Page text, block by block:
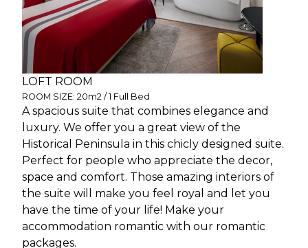
LOFT ROOM
ROOM SIZE: 20m2 / 1 Full Bed
A spacious suite that combines elegance and
luxury. We offer you a great view of the
Historical Peninsula in this chicly designed suite.
Perfect for people who appreciate the decor,
space and comfort. Those amazing interiors of
the suite will make you feel royal and let you
have the time of your life! Make your
accommodation romantic with our romantic
packages.